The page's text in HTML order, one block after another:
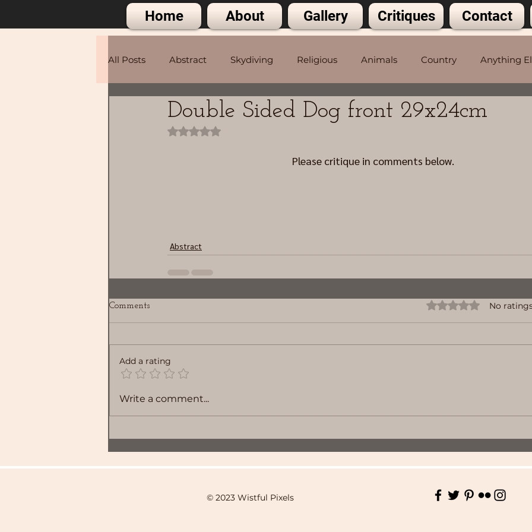
Home About Gallery Critiques Contact
All Posts Abstract Skydiving Religious Animals Country Anything
Double Sided Dog front 29x24cm
Rated NaN out of 5 stars.
Please critique in comments below.
Abstract
Comments Rated 0 out of 5 stars.
No
Add a rating
Write a comment...
© 2023 Wistful Pixels